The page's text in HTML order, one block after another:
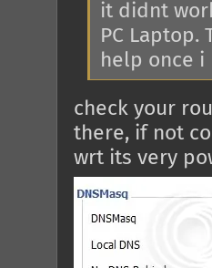
it didnt
PC
help once
check your
there, if not
wrt its very